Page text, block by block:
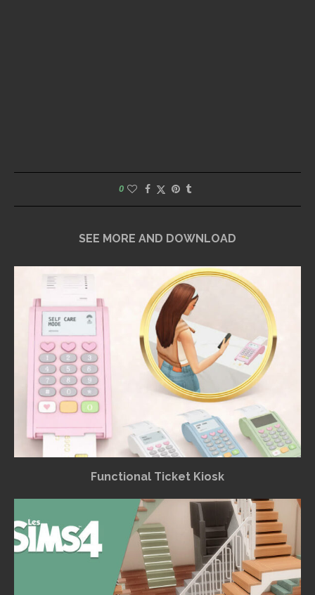
0
SEE MORE AND DOWNLOAD
Functional Ticket Kiosk